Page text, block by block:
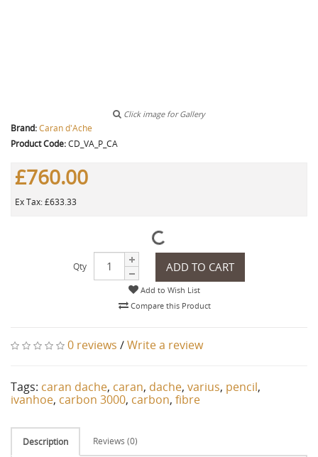
Click image for Gallery
Brand:Caran d'Ache
Product Code:CD_VA_P_CA
£760.00
Ex Tax: £633.33
Qty ADD TO CART
Add to Wish List
Compare this Product
0 reviews /Write a review
Tags: caran dache, caran, dache, varius, pencil,
ivanhoe, carbon 3000, carbon, fibre
Description Reviews (0)